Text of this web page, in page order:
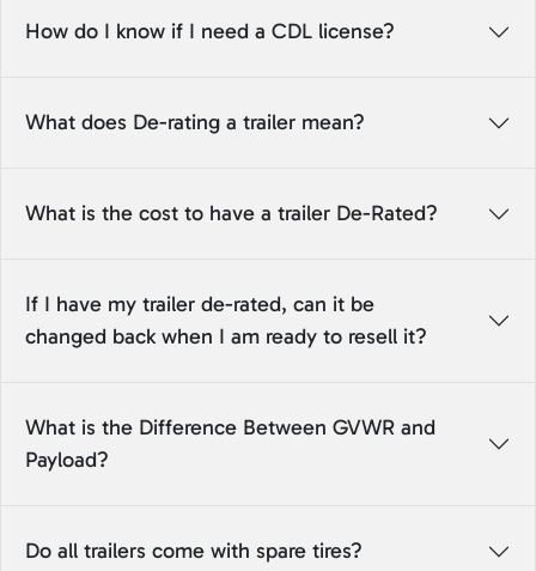
How do I know if I need a CDL license?
What does De-rating a trailer mean?
What is the cost to have a trailer De-Rated?
If I have my trailer de-rated, can it be
changed back when I am ready to resell it?
What is the Difference Between GVWR and
Payload?
Do all trailers come with spare tires?